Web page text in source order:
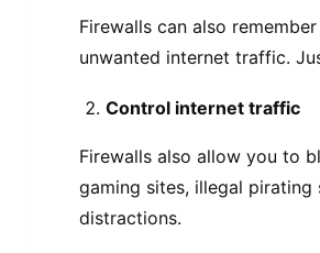
Firewalls can also
unwanted internet traffic.
Control internet traffic
Firewalls also allow you to
gaming sites, illegal
distractions.